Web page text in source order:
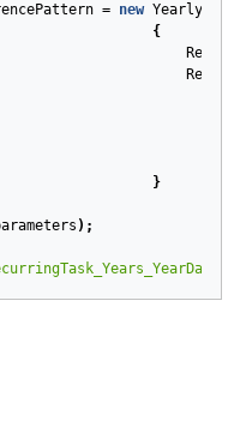
= new
{
}
);